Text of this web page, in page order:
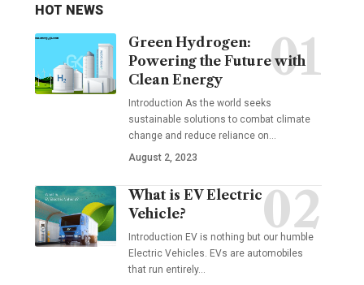
HOT NEWS
Green Hydrogen:
Powering the Future with
Clean Energy
Introduction As the world seeks
sustainable solutions to combat climate
change and reduce reliance on…
August 2, 2023
What is EV Electric
Vehicle?
Introduction EV is nothing but our humble
Electric Vehicles. EVs are automobiles
that run entirely…